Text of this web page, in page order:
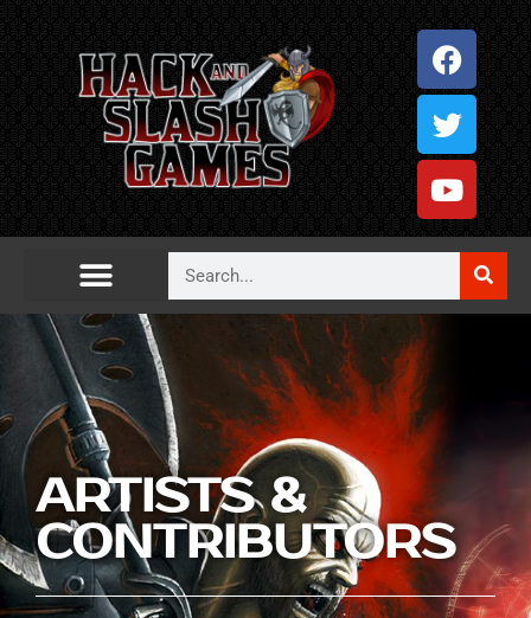
ARTISTS &
CONTRIBUTORS